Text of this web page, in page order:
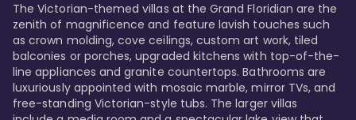
The Victorian-themed villas at the Grand Floridian are the
zenith of magnificence and feature lavish touches such
as crown molding, cove ceilings, custom art work, tiled
balconies or porches, upgraded kitchens with top-of-the-
line appliances and granite countertops. Bathrooms are
luxuriously appointed with mosaic marble, mirror TVs, and
free-standing Victorian-style tubs. The larger villas